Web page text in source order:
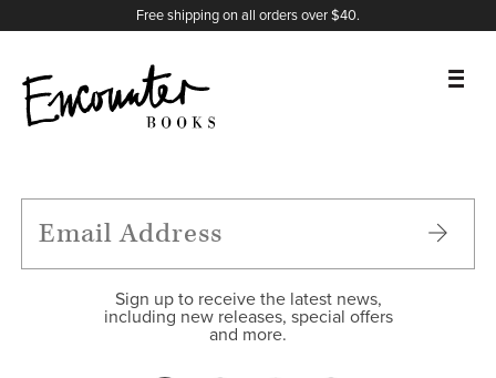
Free shipping on all orders over $40.
FEATURES
Sign up to receive the latest news,
including new releases, special offers
and more.
X
Instagram
Facebook
YouTube